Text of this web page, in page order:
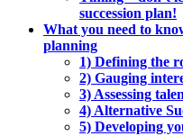
succession plan!
What you need to
planning
1) Defining the
2) Gauging
3) Assessing
4) Alternative
5) Developing